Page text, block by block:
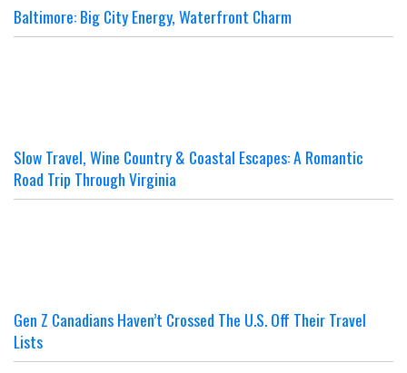
Baltimore: Big City Energy, Waterfront Charm
Slow Travel, Wine Country & Coastal Escapes: A Romantic
Road Trip Through Virginia
Gen Z Canadians Haven’t Crossed The U.S. Off Their Travel
Lists